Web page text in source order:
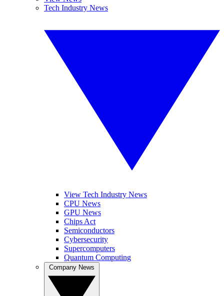
Tech Industry News
View Tech Industry News
CPU News
GPU News
Chips Act
Semiconductors
Cybersecurity
Supercomputers
Quantum Computing